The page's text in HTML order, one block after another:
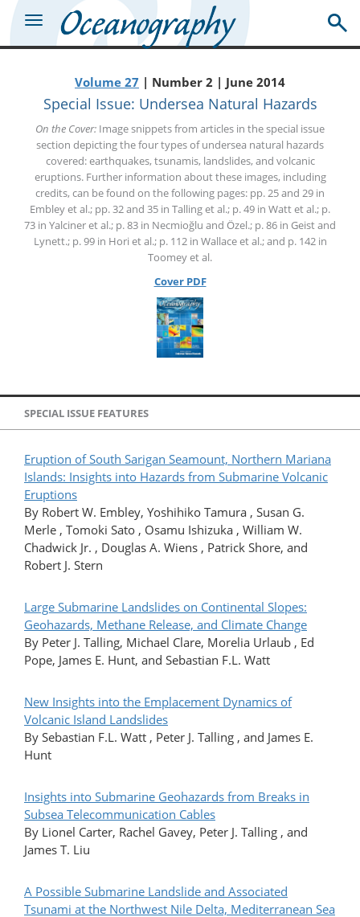
Volume 27 | Number 2 | June 2014
Special Issue: Undersea Natural Hazards
On the Cover: Image snippets from articles in the special issue
section depicting the four types of undersea natural hazards
covered: earthquakes, tsunamis, landslides, and volcanic
eruptions. Further information about these images, including
credits, can be found on the following pages: pp. 25 and 29 in
Embley et al.; pp. 32 and 35 in Talling et al.; p. 49 in Watt et al.; p.
73 in Yalciner et al.; p. 83 in Necmioğlu and Özel.; p. 86 in Geist and
Lynett.; p. 99 in Hori et al.; p. 112 in Wallace et al.; and p. 142 in
Toomey et al.
Cover PDF
SPECIAL ISSUE FEATURES
Eruption of South Sarigan Seamount, Northern Mariana
Islands: Insights into Hazards from Submarine Volcanic
Eruptions
By Robert W. Embley, Yoshihiko Tamura , Susan G.
Merle , Tomoki Sato , Osamu Ishizuka , William W.
Chadwick Jr. , Douglas A. Wiens , Patrick Shore, and
Robert J. Stern
Large Submarine Landslides on Continental Slopes:
Geohazards, Methane Release, and Climate Change
By Peter J. Talling, Michael Clare, Morelia Urlaub , Ed
Pope, James E. Hunt, and Sebastian F.L. Watt
New Insights into the Emplacement Dynamics of
Volcanic Island Landslides
By Sebastian F.L. Watt , Peter J. Talling , and James E.
Hunt
Insights into Submarine Geohazards from Breaks in
Subsea Telecommunication Cables
By Lionel Carter, Rachel Gavey, Peter J. Talling , and
James T. Liu
A Possible Submarine Landslide and Associated
Tsunami at the Northwest Nile Delta, Mediterranean Sea